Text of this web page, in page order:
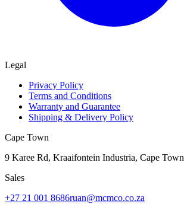
Legal
Privacy Policy
Terms and Conditions
Warranty and Guarantee
Shipping & Delivery Policy
Cape Town
9 Karee Rd, Kraaifontein Industria, Cape Town
Sales
+27 21 001 8686ruan@mcmco.co.za